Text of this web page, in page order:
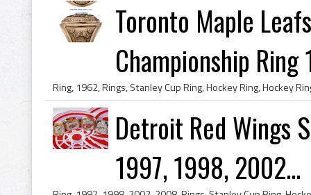
Toronto Maple
Championship Ring
Detroit Red Wings
1997, 1998, 2002...